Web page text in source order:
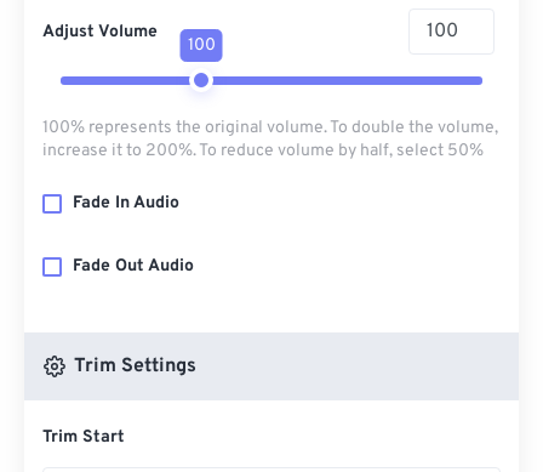
Adjust Volume
100
100% represents the original volume. To double the volume,
increase it to 200%. To reduce volume by half, select 50%
Fade In Audio
Fade Out Audio
Trim Settings
Trim Start